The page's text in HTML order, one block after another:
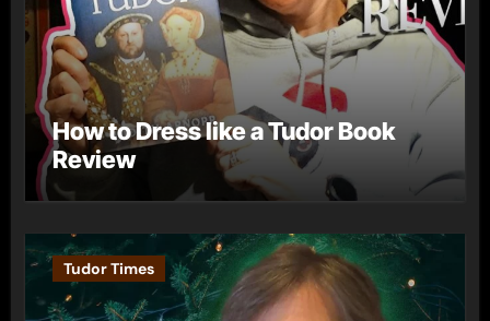
How to Dress like a Tudor Book
Review
Tudor Times